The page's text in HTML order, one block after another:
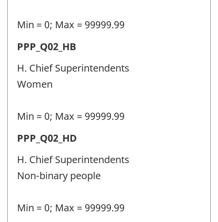
-
identifier:
Min = 0; Max = 99999.99
Permanent
police
personnel
-
identifier:
PPP_Q02_HB
H. Chief Superintendents
Women
Min = 0; Max = 99999.99
Permanent
police
personnel
-
PPP_Q02_HD
H. Chief Superintendents
Non-binary people
Min = 0; Max = 99999.99